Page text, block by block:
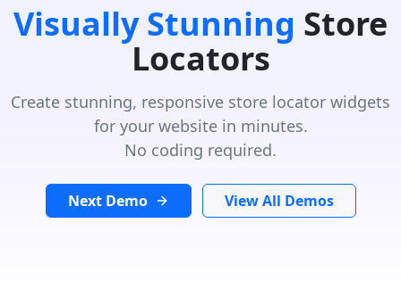
Visually Stunning Store
Locators
Create stunning, responsive store locator widgets
for your website in minutes.
No coding required.
Next Demo View All Demos